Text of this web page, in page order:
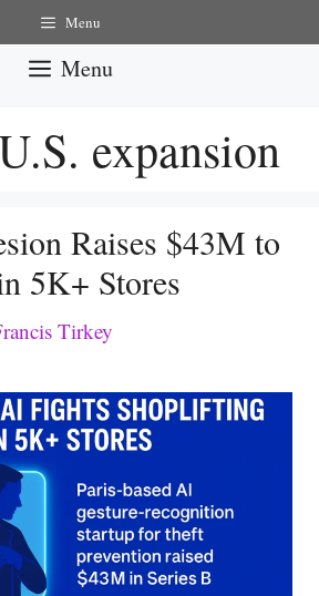
Menu
Menu
expansion
Raises $43M to
5K+ Stores
Tirkey